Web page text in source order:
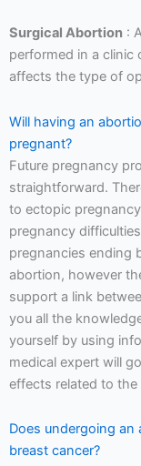
Surgical Abortion :
performed in a
affects the type of
Will having an
pregnant?
Future pregnancy
straightforward.
to ectopic
pregnancy
pregnancies ending
abortion, however
support a link
you all the
yourself by using
medical expert will
effects related to
Does undergoing an
breast cancer?